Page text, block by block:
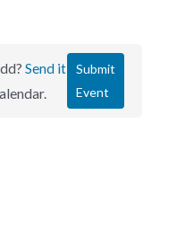
Send it
Submit
Event